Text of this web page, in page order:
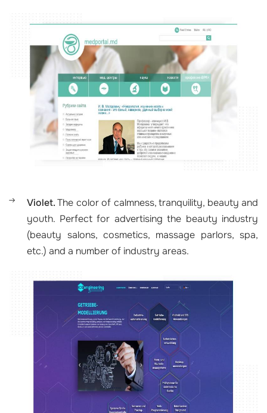
Violet.The color of calmness, tranquility, beauty and
youth. Perfect for advertising the beauty industry
(beauty salons, cosmetics, massage parlors, spa,
etc.) and a number of industry areas.